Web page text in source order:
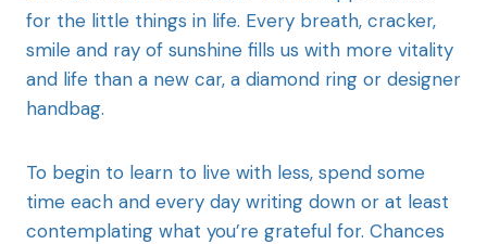
for the little things in life. Every breath, cracker,
smile and ray of sunshine fills us with more vitality
and life than a new car, a diamond ring or designer
handbag.
To begin to learn to live with less, spend some
time each and every day writing down or at least
contemplating what you’re grateful for. Chances